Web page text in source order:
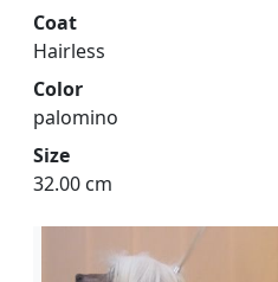
Coat
Hairless
Color
palomino
Size
32.00 cm